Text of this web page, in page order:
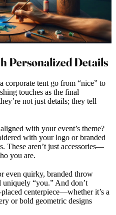
Personalized Details
corporate tent go from “nice” to
touches as the final
not just details; they tell
with your event’s theme?
with your logo or branded
These aren’t just accessories—
you are.
even quirky, branded throw
“you.” And don’t
centerpiece—whether it’s a
or bold geometric designs